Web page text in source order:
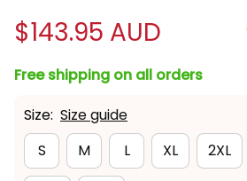
$143.95 AUD
Free shipping on all orders
Size: Size guide
S
M L XL 2XL